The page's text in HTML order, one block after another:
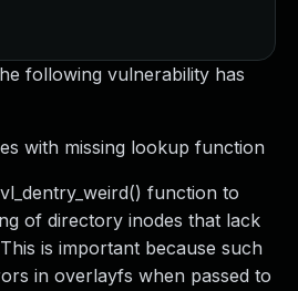
following vulnerability has
with missing lookup function
function to
of directory inodes that lack
is important because such
in overlayfs when passed to